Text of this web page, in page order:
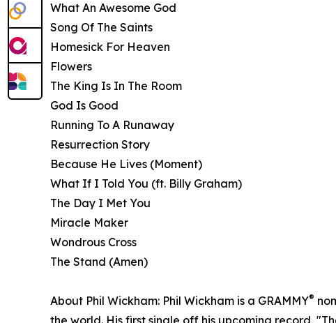
What An Awesome God
Song Of The Saints
Homesick For Heaven
Flowers
The King Is In The Room
God Is Good
Running To A Runaway
Resurrection Story
Because He Lives (Moment)
What If I Told You (ft. Billy Graham)
The Day I Met You
Miracle Maker
Wondrous Cross
The Stand (Amen)
About Phil Wickham: Phil Wickham is a GRAMMY®